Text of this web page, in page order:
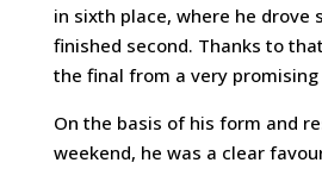
in sixth place, where he drove
finished second. Thanks to
the final from a very
On the basis of his form and
weekend, he was a clear